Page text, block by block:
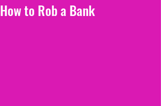
How to Rob a Bank